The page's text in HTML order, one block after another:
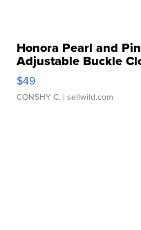
Honora Pearl and
Adjustable Buckle
$49
CONSHY C. | sellwild.com